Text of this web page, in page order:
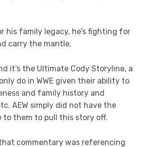
his family legacy, he’s fighting for
carry the mantle.
it’s the Ultimate Cody Storyline, a
do in WWE given their ability to
and family history and
AEW simply did not have the
to them to pull this story off.
commentary was referencing